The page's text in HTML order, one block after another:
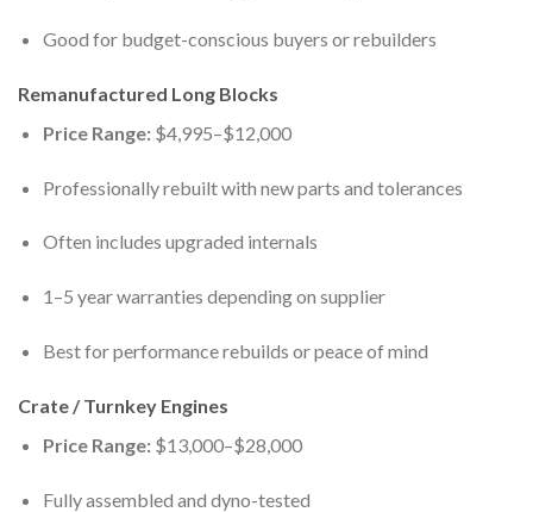
Good for budget-conscious buyers or rebuilders
Remanufactured Long Blocks
Price Range:$4,995–$12,000
Professionally rebuilt with new parts and tolerances
Often includes upgraded internals
1–5 year warranties depending on supplier
Best for performance rebuilds or peace of mind
Crate / Turnkey Engines
Price Range:$13,000–$28,000
Fully assembled and dyno-tested